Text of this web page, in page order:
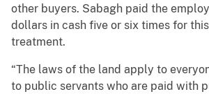
other buyers. Sabagh paid the
dollars in cash five or six times for
treatment.
“The laws of the land apply to
to public servants who are paid with